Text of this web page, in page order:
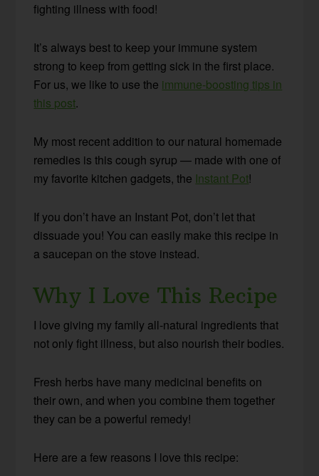
fighting illness with food!
It’s always best to keep your immune system
strong to keep from getting sick in the first place.
For us, we like to use the immune-boosting tips in
this post.
My most recent addition to our natural homemade
remedies is this cough syrup — made with one of
my favorite kitchen gadgets, the Instant Pot!
If you don’t have an Instant Pot, don’t let that
dissuade you! You can easily make this recipe in
a saucepan on the stove instead.
Why I Love This Recipe
I love giving my family all-natural ingredients that
not only fight illness, but also nourish their bodies.
Fresh herbs have many medicinal benefits on
their own, and when you combine them together
they can be a powerful remedy!
Here are a few reasons I love this recipe: